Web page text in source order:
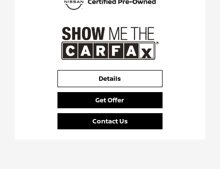
Details
Get Offer
Contact Us